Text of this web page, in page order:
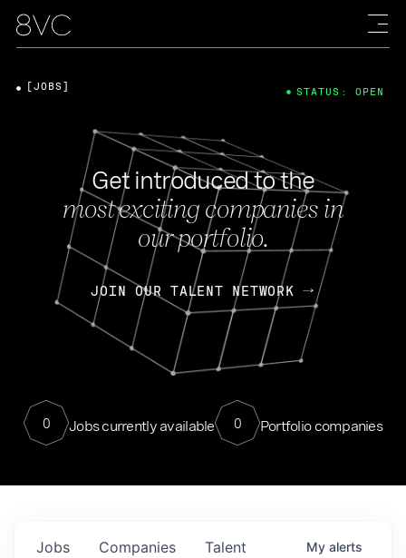
Get introduced to the
most exciting companies in
our portfolio.
JOIN OUR TALENT NETWORK
0 Jobs currently available 0 Portfolio companies
[JOBS] STATUS: OPEN
Jobs Companies Talent My alerts